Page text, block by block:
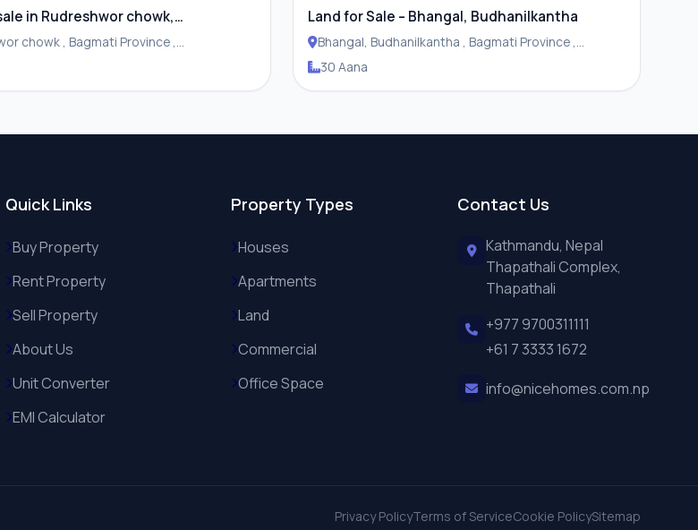
in Rudreshwor chowk,
Bagmati Province ,
Municipality
Land for Sale – Bhangal, Budhanilkantha
Bhangal, Budhanilkantha , Bagmati Province ,
Budhanilakantha Municipality
30 Aana
Quick Links
Buy Property
Rent Property
Sell Property
About Us
Unit Converter
EMI Calculator
Property Types
Houses
Apartments
Land
Commercial
Office Space
Contact Us
Kathmandu, Nepal
Thapathali Complex,
Thapathali
+977 9700311111
+61 7 3333 1672
info@nicehomes.com.np
Privacy PolicyTerms of ServiceCookie PolicySitemap